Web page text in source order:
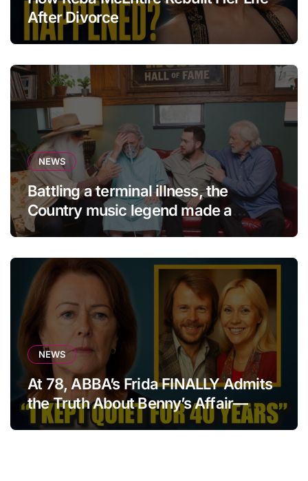
After Divorce
NEWS
Battling a terminal illness, the
Country music legend made a
statement that left fans in tears!
NEWS
At 78, ABBA’s Frida FINALLY Admits
the Truth About Benny’s Affair—
After 40 Years of Silence